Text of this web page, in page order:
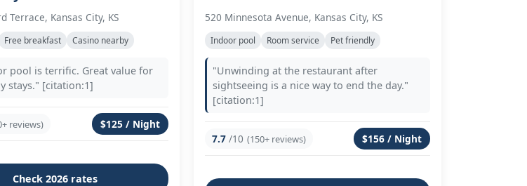
Terrace, Kansas City, KS
Free breakfast Casino nearby
pool is terrific. Great value for
stays." [citation:1]
reviews) $125 / Night
Check 2026 rates
520 Minnesota Avenue, Kansas City, KS
Indoor pool Room service Pet friendly
"Unwinding at the restaurant after
sightseeing is a nice way to end the day."
[citation:1]
7.7 /10 (150+ reviews) $156 / Night